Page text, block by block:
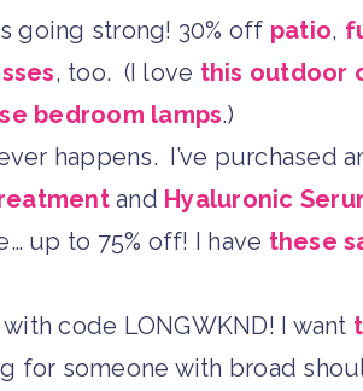
going strong! 30% off patio,
, too. (I love this outdoor
bedroom lamps.)
happens. I’ve purchased
and Hyaluronic
up to 75% off! I have these
code LONGWKND! I want
for someone with broad